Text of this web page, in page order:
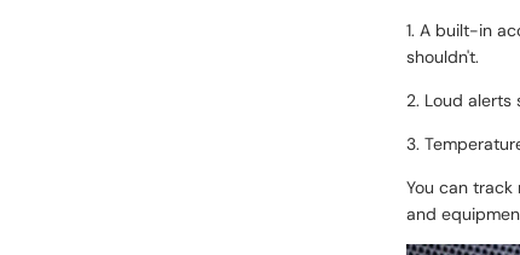
1. A built-in
shouldn't.
2. Loud alerts
3.
You can track
and